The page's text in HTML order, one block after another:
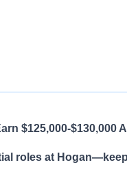
$125,000-$130,000
roles at